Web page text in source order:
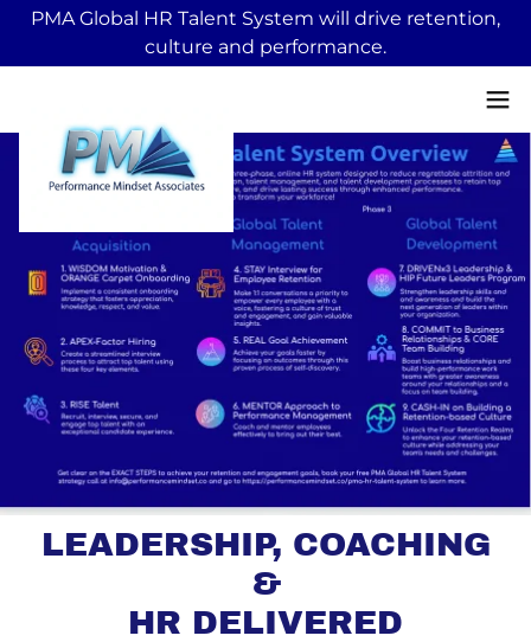
PMA Global HR Talent System will drive retention,
culture and performance.
LEADERSHIP, COACHING
&
HR DELIVERED